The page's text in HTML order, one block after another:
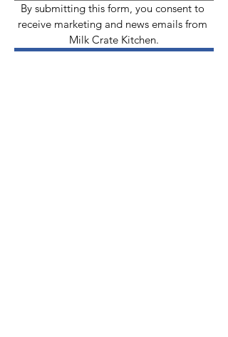
By submitting this form, you consent to
receive marketing and news emails from
Milk Crate Kitchen.